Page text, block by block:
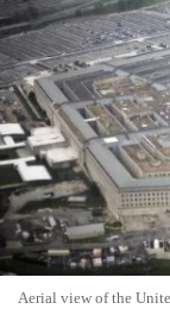
Aerial view of the